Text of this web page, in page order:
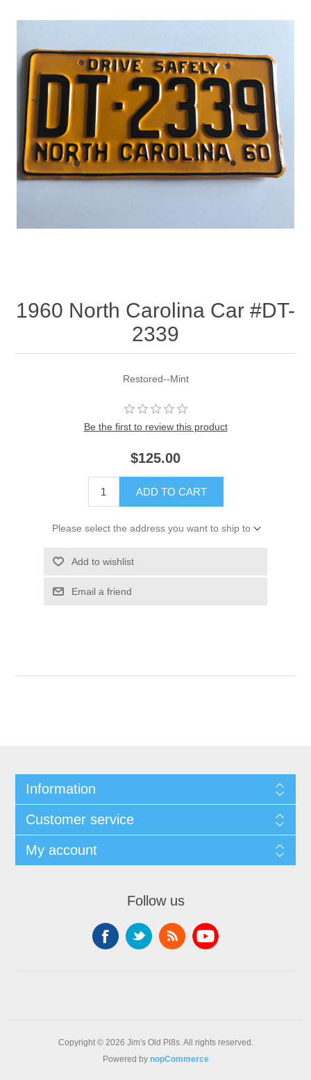
1960 North Carolina Car #DT-
2339
Restored--Mint
Be the first to review this product
$125.00
ADD TO CART
Please select the address you want to ship to
Add to wishlist
Email a friend
Information
Customer service
My account
Follow us
Copyright © 2026 Jim's Old Pl8s. All rights reserved.
Powered by nopCommerce